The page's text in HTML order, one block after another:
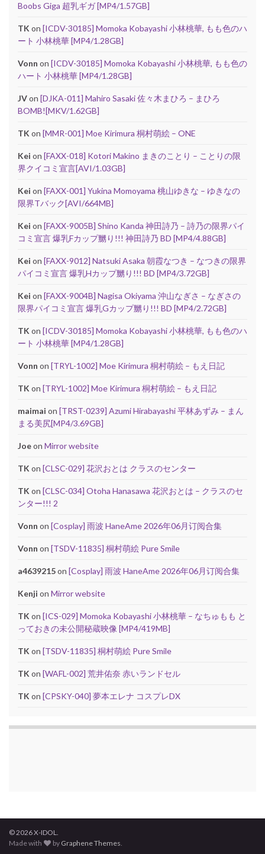
Boobs Giga 超乳ギガ [MP4/1.57GB]
TK on [ICDV-30185] Momoka Kobayashi 小林桃華, もも色のハ
ート 小林桃華 [MP4/1.28GB]
Vonn on [ICDV-30185] Momoka Kobayashi 小林桃華, もも色の
ハート 小林桃華 [MP4/1.28GB]
JVon [DJKA-011] Mahiro Sasaki 佐々木まひろ – まひろ
BOMB![MKV/1.62GB]
TK on [MMR-001] Moe Kirimura 桐村萌絵 – ONE
Kei on [FAXX-018] Kotori Makino まきのことり – ことりの限
界クイコミ宣言[AVI/1.03GB]
Kei on [FAXX-001] Yukina Momoyama 桃山ゆきな – ゆきなの
限界Tバック[AVI/664MB]
Kei on [FAXX-9005B] Shino Kanda 神田詩乃 – 詩乃の限界パイ
コミ宣言 爆乳Fカップ嬲り!!! 神田詩乃 BD [MP4/4.88GB]
Kei on [FAXX-9012] Natsuki Asaka 朝霞なつき – なつきの限界
パイコミ宣言 爆乳Hカップ嬲り!!! BD [MP4/3.72GB]
Kei on [FAXX-9004B] Nagisa Okiyama 沖山なぎさ – なぎさの
限界パイコミ宣言 爆乳Gカップ嬲り!!! BD [MP4/2.72GB]
TK on [ICDV-30185] Momoka Kobayashi 小林桃華, もも色のハ
ート 小林桃華 [MP4/1.28GB]
Vonn on [TRYL-1002] Moe Kirimura 桐村萌絵 – もえ日記
TK on [TRYL-1002] Moe Kirimura 桐村萌絵 – もえ日記
maimai on [TRST-0239] Azumi Hirabayashi 平林あずみ – まん
まる美尻[MP4/3.69GB]
Joeon Mirror website
TK on [CLSC-029] 花沢おとは クラスのセンター
TK on [CLSC-034] Otoha Hanasawa 花沢おとは – クラスのセ
ンター!!! 2
Vonn on [Cosplay] 雨波 HaneAme 2026年06月订阅合集
Vonn on [TSDV-11835] 桐村萌絵 Pure Smile
a4639215on [Cosplay] 雨波 HaneAme 2026年06月订阅合集
Kenji on Mirror website
TK on [ICS-029] Momoka Kobayashi 小林桃華 – なちゅもも と
っておきの未公開秘蔵映像 [MP4/419MB]
TK on [TSDV-11835] 桐村萌絵 Pure Smile
TK on [WAFL-002] 荒井佑奈 赤いランドセル
TK on [CPSKY-040] 夢本エレナ コスプレDX
© 2026 X-IDOL.
Made with
by Graphene Themes.